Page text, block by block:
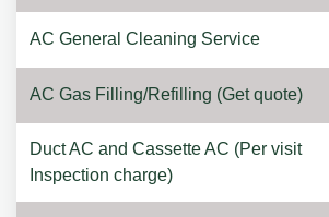
AC General Cleaning Service
AC Gas Filling/Refilling (Get quote)
Duct AC and Cassette AC (Per visit
Inspection charge)